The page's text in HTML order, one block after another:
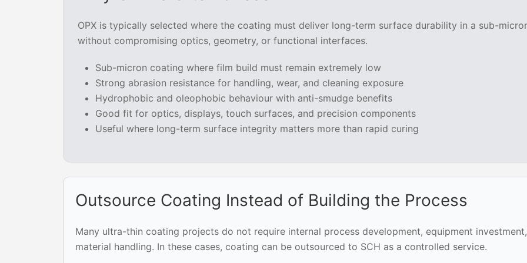
OPX is typically selected where the coating must deliver long-term surface durability in a sub-
without compromising optics, geometry, or functional interfaces.
Sub-micron coating where film build must remain extremely low
Strong abrasion resistance for handling, wear, and cleaning exposure
Hydrophobic and oleophobic behaviour with anti-smudge benefits
Good fit for optics, displays, touch surfaces, and precision components
Useful where long-term surface integrity matters more than rapid curing
Outsource Coating Instead of Building the Process
Many ultra-thin coating projects do not require internal process development, equipment
material handling. In these cases, coating can be outsourced to SCH as a controlled service.